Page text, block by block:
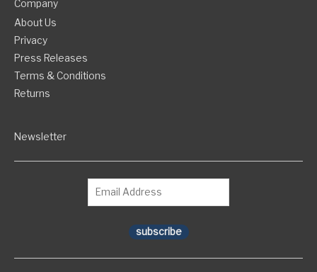
Company
About Us
Privacy
Press Releases
Terms & Conditions
Returns
Newsletter
subscribe